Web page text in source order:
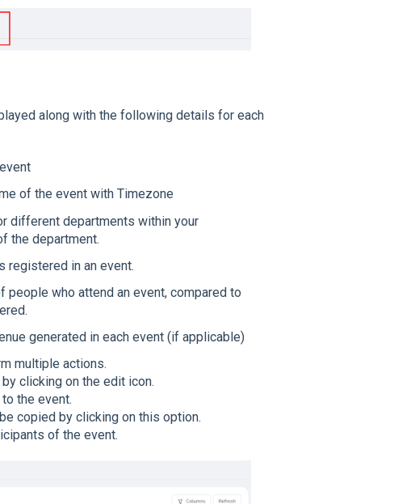
along with the following details for each
of the event with Timezone
different departments within your
the department.
registered in an event.
people who attend an event, compared to
generated in each event (if applicable)
multiple actions.
clicking on the edit icon.
the event.
copied by clicking on this option.
of the event.